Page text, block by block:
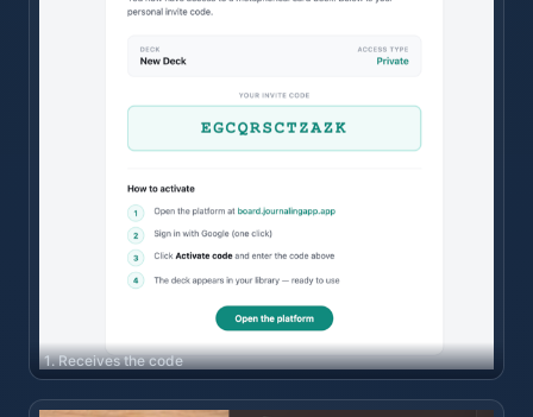
1. Receives the code